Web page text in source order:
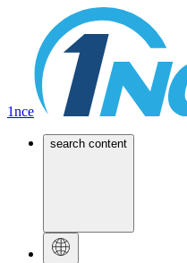
1nce
search content